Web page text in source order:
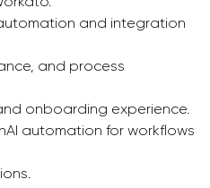
and integration
and process
onboarding experience.
automation for workflows